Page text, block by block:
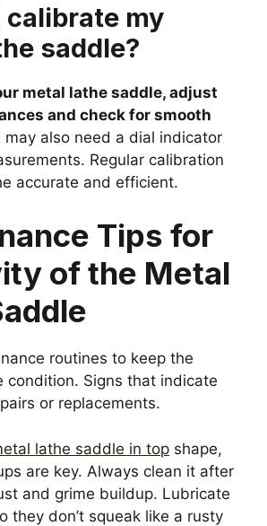
calibrate my
saddle?
metal lathe saddle, adjust
and check for smooth
may also need a dial indicator
Regular calibration
accurate and efficient.
Tips for
of the Metal
routines to keep the
condition. Signs that indicate
or replacements.
lathe saddle in top shape,
are key. Always clean it after
and grime buildup. Lubricate
they don’t squeak like a rusty